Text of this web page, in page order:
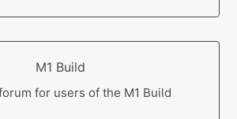
M1 Build
for users of the M1 Build